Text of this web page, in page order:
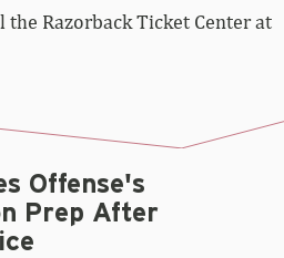
the Razorback Ticket Center at
Offense's
Prep After